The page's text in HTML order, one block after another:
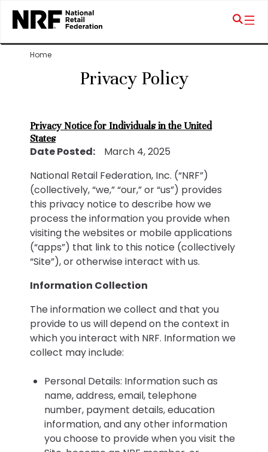
Home
Privacy Policy
Privacy Notice for Individuals in the United
States
Date Posted: March 4, 2025
National Retail Federation, Inc. (“NRF”)
(collectively, “we,” “our,” or “us”) provides
this privacy notice to describe how we
process the information you provide when
visiting the websites or mobile applications
(“apps”) that link to this notice (collectively
“Site”), or otherwise interact with us.
Information Collection
The information we collect and that you
provide to us will depend on the context in
which you interact with NRF. Information we
collect may include:
Personal Details: Information such as
name, address, email, telephone
number, payment details, education
information, and any other information
you choose to provide when you visit the